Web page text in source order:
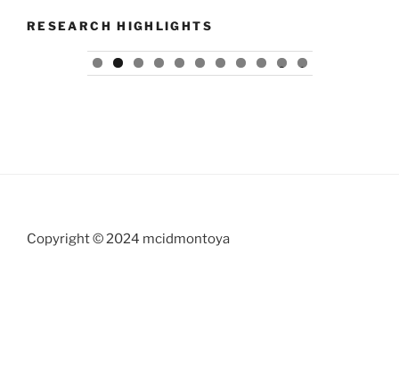
RESEARCH HIGHLIGHTS
0 1
Copyright © 2024 mcidmontoya